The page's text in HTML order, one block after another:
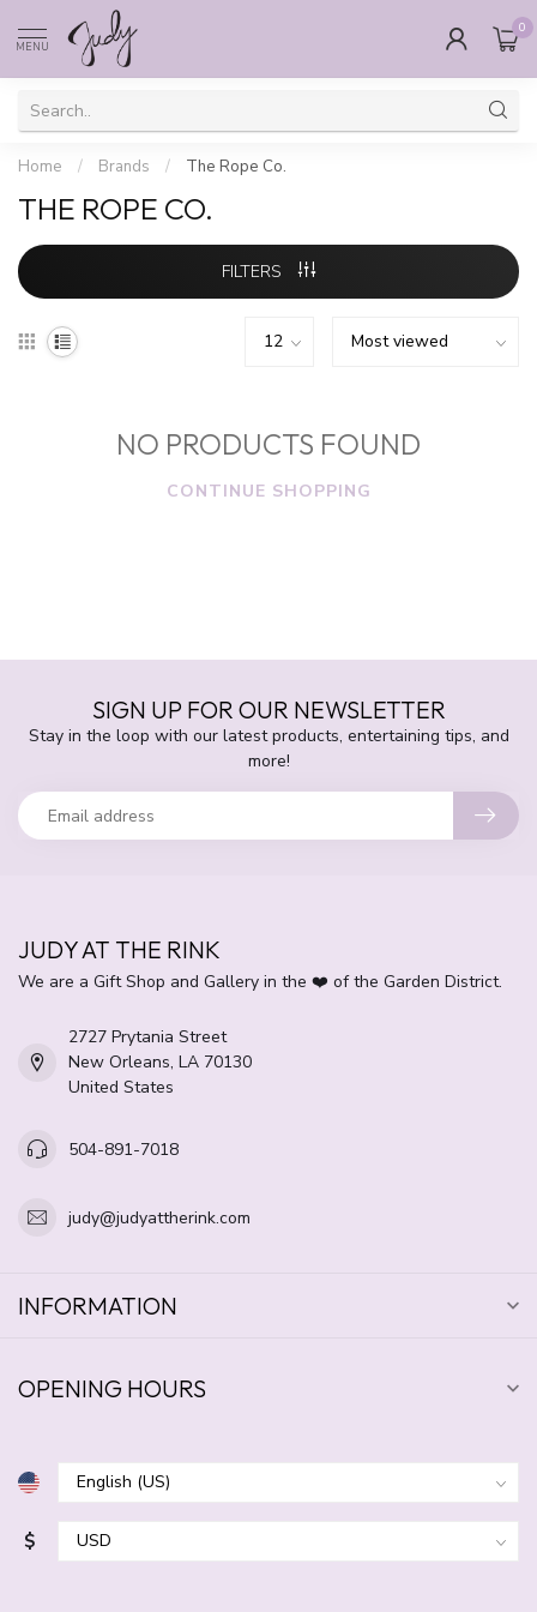
MENU
0
Home / Brands / The Rope Co.
THE ROPE CO.
FILTERS
NO PRODUCTS FOUND
CONTINUE SHOPPING
SIGN UP FOR OUR NEWSLETTER
Stay in the loop with our latest products, entertaining tips, and
more!
JUDY AT THE RINK
We are a Gift Shop and Gallery in the ❤️ of the Garden District.
2727 Prytania Street
New Orleans, LA 70130
United States
504-891-7018
judy@judyattherink.com
INFORMATION
OPENING HOURS
$